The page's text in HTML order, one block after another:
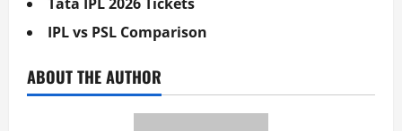
IPL vs PSL Comparison
ABOUT THE AUTHOR